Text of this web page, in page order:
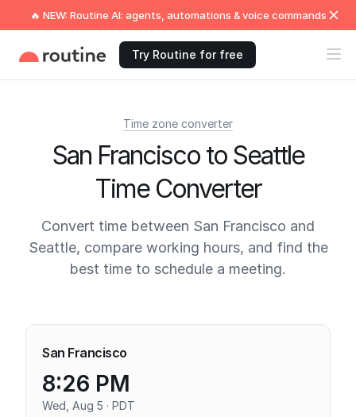
🔥 NEW: Routine AI: agents, automations & voice commands
Try Routine for free
Time zone converter
San Francisco to Seattle
Time Converter
Convert time between San Francisco and
Seattle, compare working hours, and find the
best time to schedule a meeting.
San Francisco
8:26 PM
Wed, Aug 5 · PDT